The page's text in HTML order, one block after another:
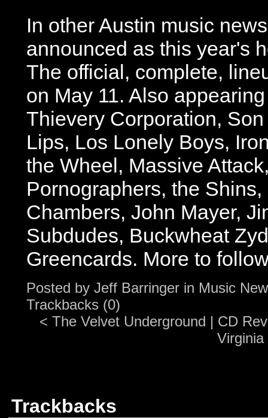
In other Austin music
announced as this year's
The official, complete,
on May 11. Also
Thievery Corporation,
Lips, Los Lonely Boys,
the Wheel, Massive
Pornographers, the
Chambers, John Mayer,
Subdudes, Buckwheat
Greencards. More to
Posted by Jeff Barringer in Music
Trackbacks (0)
< The Velvet Underground | CD
Virginia
Trackbacks